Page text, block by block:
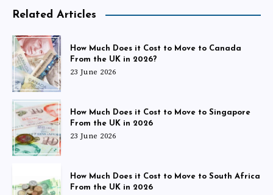
Related Articles
How Much Does it Cost to Move to Canada
From the UK in 2026?
23 June 2026
How Much Does it Cost to Move to Singapore
From the UK in 2026
23 June 2026
How Much Does it Cost to Move to South Africa
From the UK in 2026